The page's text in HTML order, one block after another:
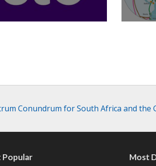
Billion
Conundrum for South Africa and the
Popular Most